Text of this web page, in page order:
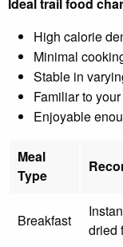
High calorie
Minimal
Stable in
Familiar to
Enjoyable
Meal
Type
Breakfast
dried